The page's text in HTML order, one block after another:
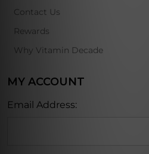
Contact Us
Rewards
Why Vitamin Decade
MY ACCOUNT
Email Address: